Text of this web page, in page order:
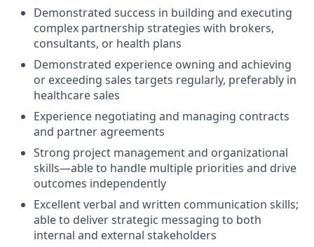
Demonstrated success in building and executing
complex partnership strategies with brokers,
consultants, or health plans
Demonstrated experience owning and achieving
or exceeding sales targets regularly, preferably in
healthcare sales
Experience negotiating and managing contracts
and partner agreements
Strong project management and organizational
skills—able to handle multiple priorities and drive
outcomes independently
Excellent verbal and written communication skills;
able to deliver strategic messaging to both
internal and external stakeholders